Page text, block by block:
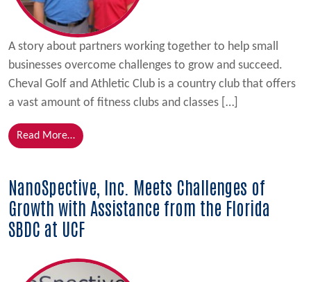
A story about partners working together to help small
businesses overcome challenges to grow and succeed.
Cheval Golf and Athletic Club is a country club that offers
a vast amount of fitness clubs and classes […]
Read More…from Golf Resort Stays Afloat with Bridge Loan;
NanoSpective, Inc. Meets Challenges of
Growth with Assistance from the Florida
SBDC at UCF